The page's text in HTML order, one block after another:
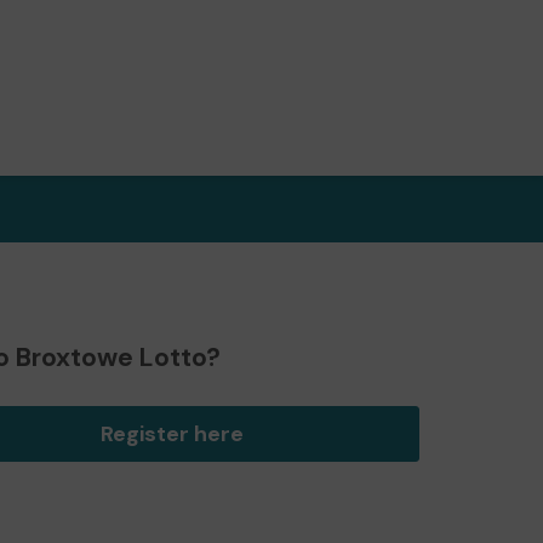
Broxtowe Lotto?
Register here